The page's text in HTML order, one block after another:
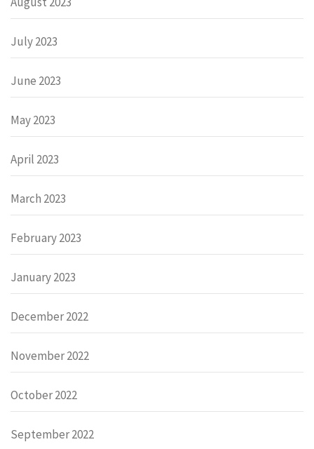
July 2023
June 2023
May 2023
April 2023
March 2023
February 2023
January 2023
December 2022
November 2022
October 2022
September 2022